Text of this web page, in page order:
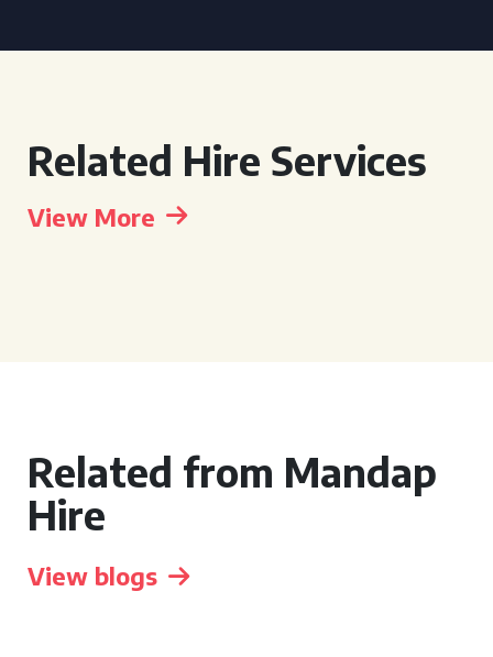
Related Hire Services
View More
Related from Mandap
Hire
View blogs